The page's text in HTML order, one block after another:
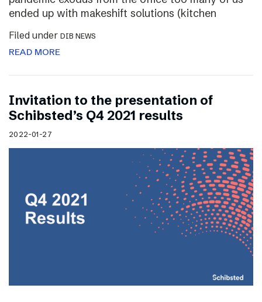
ended up with makeshift solutions (kitchen
Filed under DIB NEWS
READ MORE
Invitation to the presentation of
Schibsted’s Q4 2021 results
2022-01-27